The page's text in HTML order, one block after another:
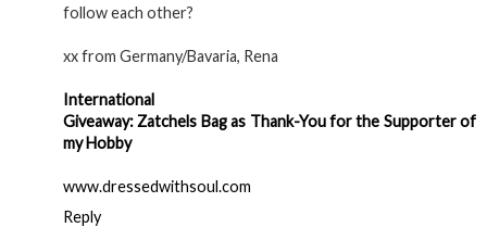
follow each other?
xx from Germany/Bavaria, Rena
International
Giveaway: Zatchels Bag as Thank-You for the Supporter of
my Hobby
www.dressedwithsoul.com
Reply